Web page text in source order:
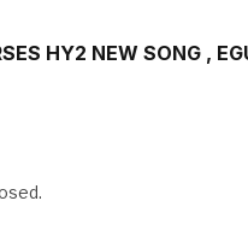
HY2 NEW SONG ,